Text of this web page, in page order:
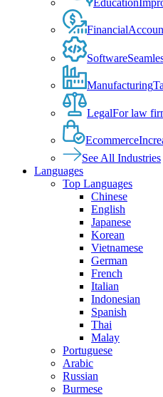
Education
Financial
Software
Manufacturing
LegalFor law
Ecommerce
See All Industries
Languages
Top Languages
Chinese
English
Japanese
Korean
Vietnamese
German
French
Italian
Indonesian
Spanish
Thai
Malay
Portuguese
Arabic
Russian
Burmese